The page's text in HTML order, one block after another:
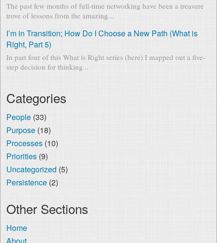
The past few months of full-time networking have been a treasure
trove of lessons from the amazing...
I’m in Transition; How Do I Choose a New Path (What is
Right, Part 5)
In part four of this What is Right series (here) I mapped out a five-
step decision for thinking...
Categories
People(33)
Purpose(18)
Processes(10)
Priorities(9)
Uncategorized (5)
Persistence(2)
Other Sections
Home
About